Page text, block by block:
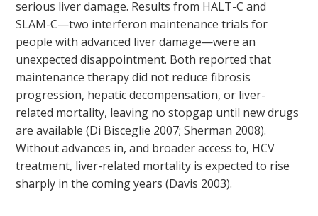
serious liver damage. Results from HALT-C and
SLAM-C—two interferon maintenance trials for
people with advanced liver damage—were an
unexpected disappointment. Both reported that
maintenance therapy did not reduce fibrosis
progression, hepatic decompensation, or liver-
related mortality, leaving no stopgap until new drugs
are available (Di Bisceglie 2007; Sherman 2008).
Without advances in, and broader access to, HCV
treatment, liver-related mortality is expected to rise
sharply in the coming years (Davis 2003).